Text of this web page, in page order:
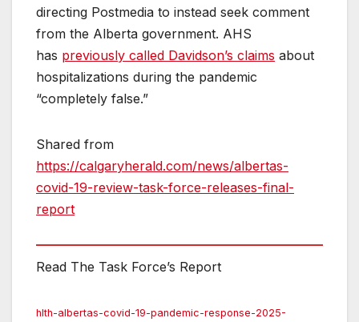
directing Postmedia to instead seek comment
from the Alberta government. AHS
has previously called Davidson’s claims about
hospitalizations during the pandemic
“completely false.”
Shared from
https://calgaryherald.com/news/albertas-
covid-19-review-task-force-releases-final-
report
Read The Task Force’s Report
hlth-albertas-covid-19-pandemic-response-2025-